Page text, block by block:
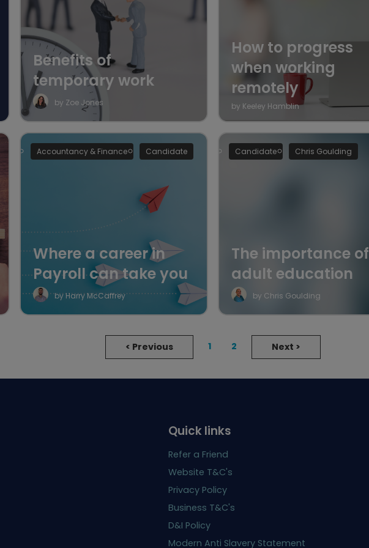
Benefits of
temporary work
by Zoe Jones
How to progress
when working
remotely
by Keeley Hamblin
Accountancy & Finance Candidate
Where a career in
Payroll can take you
by Harry McCaffrey
Candidate Chris Goulding
The importance of
adult education
by Chris Goulding
< Previous 1 2 Next >
Quick links
Refer a Friend
Website T&C's
Privacy Policy
Business T&C's
D&I Policy
Modern Anti Slavery Statement